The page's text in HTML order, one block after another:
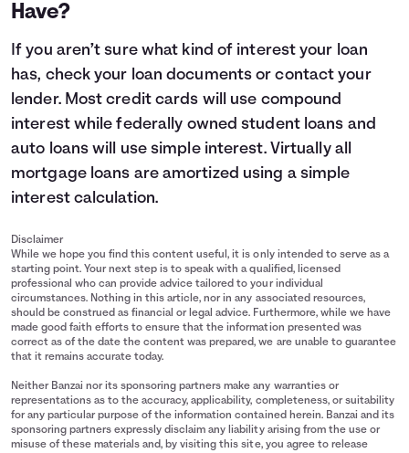
12
$14,800
14
$15,600
$17,490
15
$16,000 $18,203
Have?
If you aren’t sure what kind of interest your loan
has, check your loan documents or contact your
lender. Most credit cards will use compound
interest while federally owned student loans and
auto loans will use simple interest. Virtually all
mortgage loans are amortized using a simple
interest calculation.
Disclaimer
While we hope you find this content useful, it is only intended to serve as a
starting point. Your next step is to speak with a qualified, licensed
professional who can provide advice tailored to your individual
circumstances. Nothing in this article, nor in any associated resources,
should be construed as financial or legal advice. Furthermore, while we have
made good faith efforts to ensure that the information presented was
correct as of the date the content was prepared, we are unable to guarantee
that it remains accurate today.
Neither Banzai nor its sponsoring partners make any warranties or
representations as to the accuracy, applicability, completeness, or suitability
for any particular purpose of the information contained herein. Banzai and its
sponsoring partners expressly disclaim any liability arising from the use or
misuse of these materials and, by visiting this site, you agree to release